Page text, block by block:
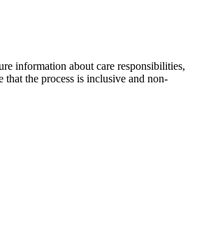
information about care responsibilities,
the process is inclusive and non-